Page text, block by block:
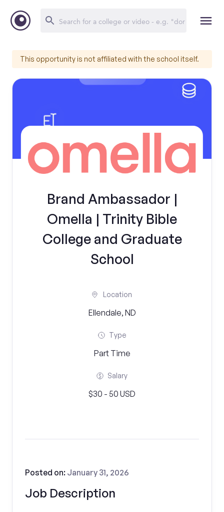
This opportunity is not affiliated with the school itself.
Brand Ambassador |
Omella | Trinity Bible
College and Graduate
School
Location
Ellendale, ND
Type
Part Time
Salary
$30 - 50 USD
Job Description
Posted on: January 31, 2026